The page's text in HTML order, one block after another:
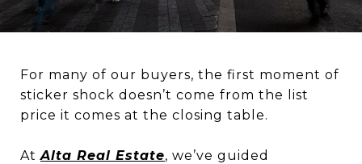
For many of our buyers, the first moment of
sticker shock doesn’t come from the list
price it comes at the closing table.
AtAlta Real Estate, we’ve guided